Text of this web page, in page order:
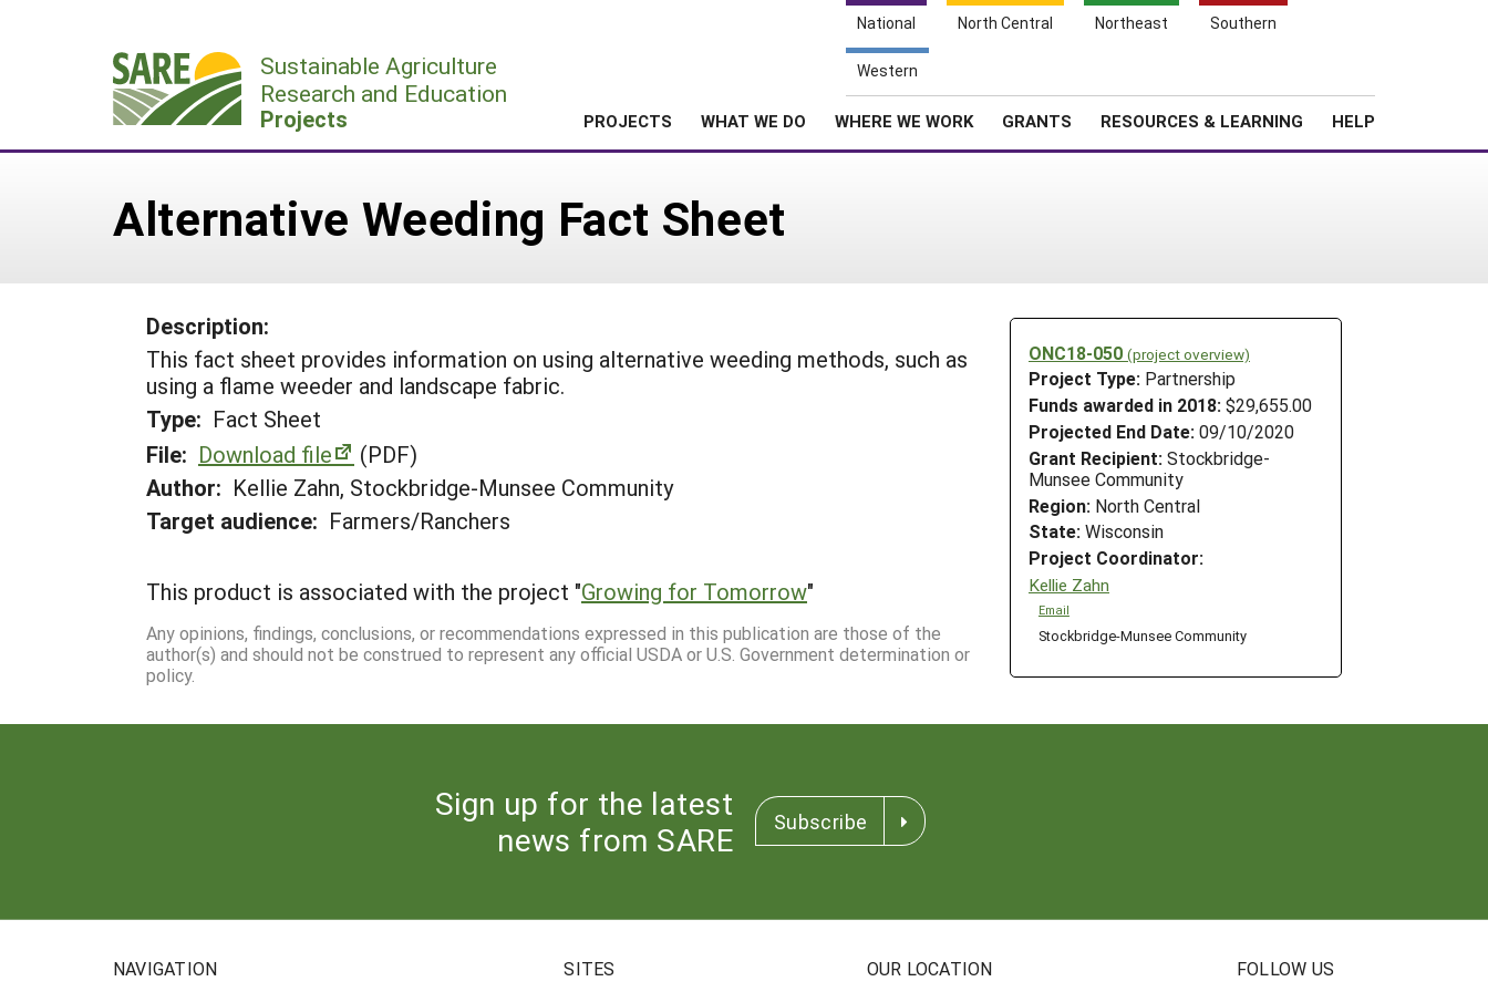
National North Central Northeast Southern
Western
Sustainable Agriculture
Research and Education
Projects PROJECTS WHAT WE DO WHERE WE WORK GRANTS RESOURCES & LEARNING HELP
Alternative Weeding Fact Sheet
ONC18-050 (project overview)
Project Type: Partnership
Funds awarded in 2018: $29,655.00
Projected End Date: 09/10/2020
Grant Recipient: Stockbridge-
Munsee Community
Region: North Central
State: Wisconsin
Project Coordinator:
Kellie Zahn
Email
Stockbridge-Munsee Community
Description:
This fact sheet provides information on using alternative weeding methods, such as
using a flame weeder and landscape fabric.
Type: Fact Sheet
File: Download file
(PDF)
Author: Kellie Zahn, Stockbridge-Munsee Community
Target audience: Farmers/Ranchers
This product is associated with the project "Growing for Tomorrow"
Any opinions, findings, conclusions, or recommendations expressed in this publication are those of the
author(s) and should not be construed to represent any official USDA or U.S. Government determination or
policy.
Sign up for the latest
news from SARE
Subscribe
NAVIGATION SITES OUR LOCATION FOLLOW US